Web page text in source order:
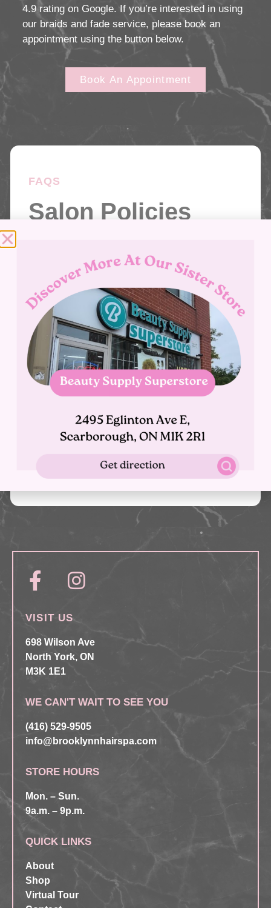
4.9 rating on Google. If you’re interested in using
our braids and fade service, please book an
appointment using the button below.
Book An Appointment
FAQS
Salon Policies
answered here for you. Do you have
something on your mind not covered
here? Give us a call – we’d love to hear
from you.
Give Us A Call
What is the salons cancellation policy?
What if i'm running late?
What payment methods do you accept?
VISIT US
698 Wilson Ave
North York, ON
M3K 1E1
WE CAN'T WAIT TO SEE YOU
(416) 529-9505
info@brooklynnhairspa.com
STORE HOURS
Mon. – Sun.
9a.m. – 9p.m.
QUICK LINKS
About
Shop
Virtual Tour